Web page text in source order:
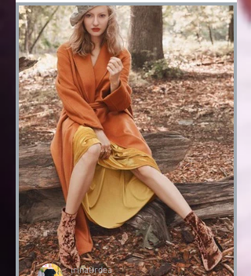
Fashion Halloween bloody
Day
Halloween 2021
Halloween